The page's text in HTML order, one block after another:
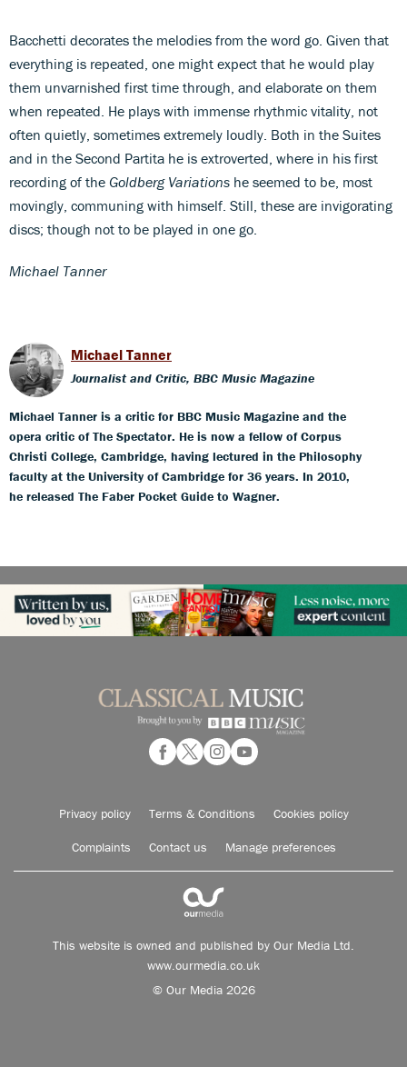
Bacchetti decorates the melodies from the word go. Given that
everything is repeated, one might expect that he would play
them unvarnished first time through, and elaborate on them
when repeated. He plays with immense rhythmic vitality, not
often quietly, sometimes extremely loudly. Both in the Suites
and in the Second Partita he is extroverted, where in his first
recording of the Goldberg Variations he seemed to be, most
movingly, communing with himself. Still, these are invigorating
discs; though not to be played in one go.
Michael Tanner
Michael Tanner
Journalist and Critic, BBC Music Magazine
Michael Tanner is a critic for BBC Music Magazine and the
opera critic of The Spectator. He is now a fellow of Corpus
Christi College, Cambridge, having lectured in the Philosophy
faculty at the University of Cambridge for 36 years. In 2010,
he released The Faber Pocket Guide to Wagner.
Privacy policy Terms & Conditions Cookies policy
Complaints Contact us Manage preferences
This website is owned and published by Our Media Ltd.
www.ourmedia.co.uk
© Our Media 2026